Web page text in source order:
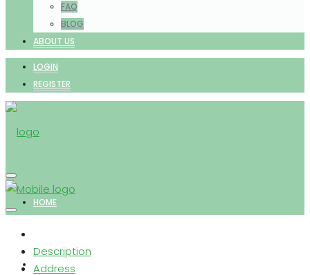
FAQ
BLOG
ABOUT US
LOGIN
REGISTER
HOME
PROPERTIES
Description
Address